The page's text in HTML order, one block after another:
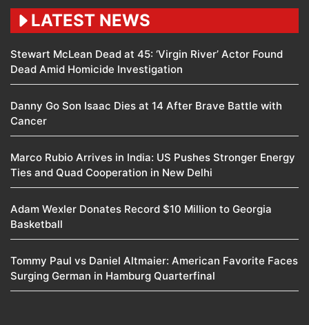
LATEST NEWS
Stewart McLean Dead at 45: ‘Virgin River’ Actor Found
Dead Amid Homicide Investigation
Danny Go Son Isaac Dies at 14 After Brave Battle with
Cancer
Marco Rubio Arrives in India: US Pushes Stronger Energy
Ties and Quad Cooperation in New Delhi
Adam Wexler Donates Record $10 Million to Georgia
Basketball
Tommy Paul vs Daniel Altmaier: American Favorite Faces
Surging German in Hamburg Quarterfinal